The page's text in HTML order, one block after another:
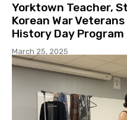
Yorktown Teacher,
Korean War
History Day Program
March 25, 2025